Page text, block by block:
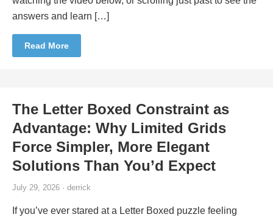
answers and learn […]
Read More
The Letter Boxed Constraint as
Advantage: Why Limited Grids
Force Simpler, More Elegant
Solutions Than You’d Expect
July 29, 2026 · derrick
If you’ve ever stared at a Letter Boxed puzzle feeling